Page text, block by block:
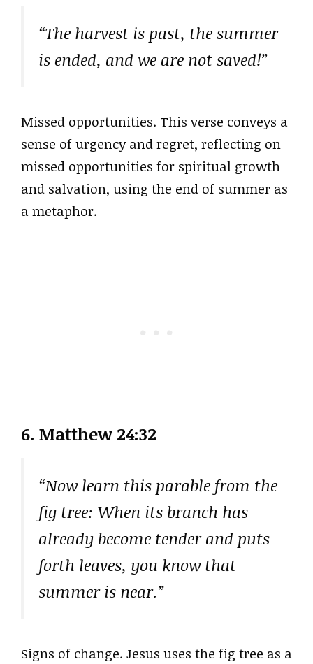
“The harvest is past, the summer
is ended, and we are not saved!”
Missed opportunities. This verse conveys a
sense of urgency and regret, reflecting on
missed opportunities for spiritual growth
and salvation, using the end of summer as
a metaphor.
6. Matthew 24:32
“Now learn this parable from the
fig tree: When its branch has
already become tender and puts
forth leaves, you know that
summer is near.”
Signs of change. Jesus uses the fig tree as a